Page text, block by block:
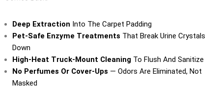
Deep Extraction Into The Carpet Padding
Pet-Safe Enzyme Treatments That Break Urine Crystals
Down
High-Heat Truck-Mount Cleaning To Flush And Sanitize
No Perfumes Or Cover-Ups — Odors Are Eliminated, Not
Masked